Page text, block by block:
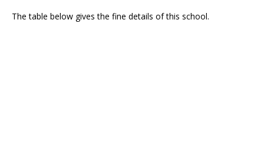
The table below gives the fine details of this school.